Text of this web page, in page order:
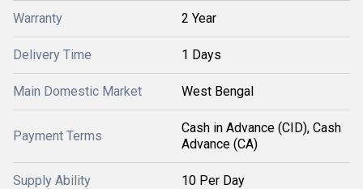
Warranty 2 Year
Delivery Time 1 Days
Main Domestic Market West Bengal
Payment Terms
Cash in Advance (CID), Cash
Advance (CA)
Supply Ability 10 Per Day